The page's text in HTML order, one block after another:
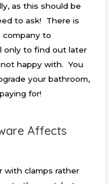
as this should be
to ask! There is
company to
only to find out later
happy with. You
your bathroom,
for!
Affects
with clamps rather